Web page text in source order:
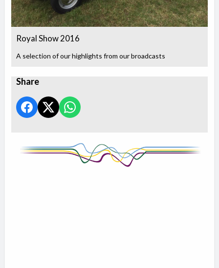
Royal Show 2016
A selection of our highlights from our broadcasts
Share